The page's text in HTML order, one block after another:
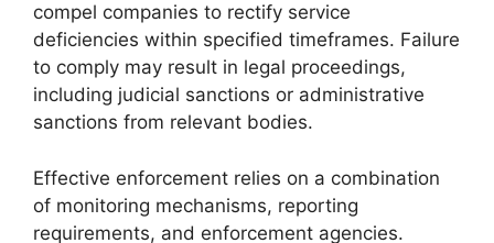
compel companies to rectify service
deficiencies within specified timeframes. Failure
to comply may result in legal proceedings,
including judicial sanctions or administrative
sanctions from relevant bodies.
Effective enforcement relies on a combination
of monitoring mechanisms, reporting
requirements, and enforcement agencies.